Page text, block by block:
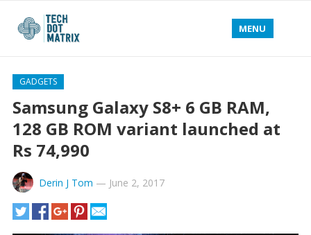
MENU
GADGETS
Samsung Galaxy S8+ 6 GB RAM,
128 GB ROM variant launched at
Rs 74,990
Derin J Tom — June 2, 2017